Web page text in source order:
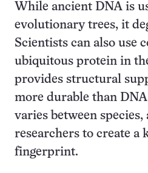
While ancient DNA is
evolutionary trees, it
Scientists can also use
ubiquitous protein in
provides structural
more durable than
varies between
researchers to create a
fingerprint.